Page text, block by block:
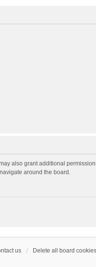
also grant additional
around the board.
us Delete all board cookies